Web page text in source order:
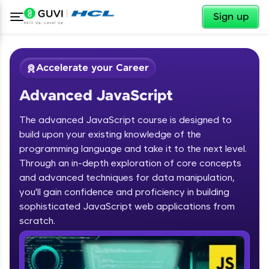
Sign up
Welcome ✕
Welcome to HCL GUVI
Hey there! Welcome to HCL GUVI—Grab Your
Vernacular Imprint—where tech learning is easy,
fun, and curated specially for you. Incubated by
IIT Madras & IIM Ahmedabad in 2014 and now
✕
Accelerate your Career
Advanced JavaScript
The advanced JavaScript course is designed to
build upon your existing knowledge of the
programming language and take it to the next level.
Through an in-depth exploration of core concepts
and advanced techniques for data manipulation,
you'll gain confidence and proficiency in building
sophisticated JavaScript web applications from
scratch.
Course Preview
Advanced JavaScript